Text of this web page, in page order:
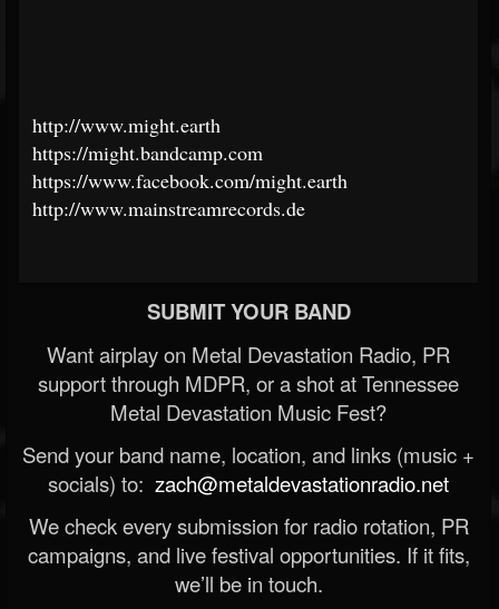
http://www.might.earth
https://might.bandcamp.com
https://www.facebook.com/might.earth
http://www.mainstreamrecords.de
SUBMIT YOUR BAND
Want airplay on Metal Devastation Radio, PR
support through MDPR, or a shot at Tennessee
Metal Devastation Music Fest?
Send your band name, location, and links (music +
socials) to: zach@metaldevastationradio.net
We check every submission for radio rotation, PR
campaigns, and live festival opportunities. If it fits,
we’ll be in touch.